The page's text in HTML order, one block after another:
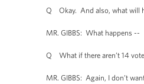
Q Okay. And also, what will
MR. GIBBS: What happens --
Q What if there aren’t 14
MR. GIBBS: Again, I don’t want